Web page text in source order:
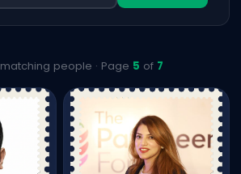
matching people · Page 5 of 7